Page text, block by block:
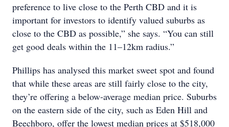
preference to live close to the Perth CBD and it is
important for investors to identify valued suburbs as
close to the CBD as possible,” she says. “You can still
get good deals within the 11–12km radius.”
Phillips has analysed this market sweet spot and found
that while these areas are still fairly close to the city,
they’re offering a below-average median price. Suburbs
on the eastern side of the city, such as Eden Hill and
Beechboro, offer the lowest median prices at $518,000